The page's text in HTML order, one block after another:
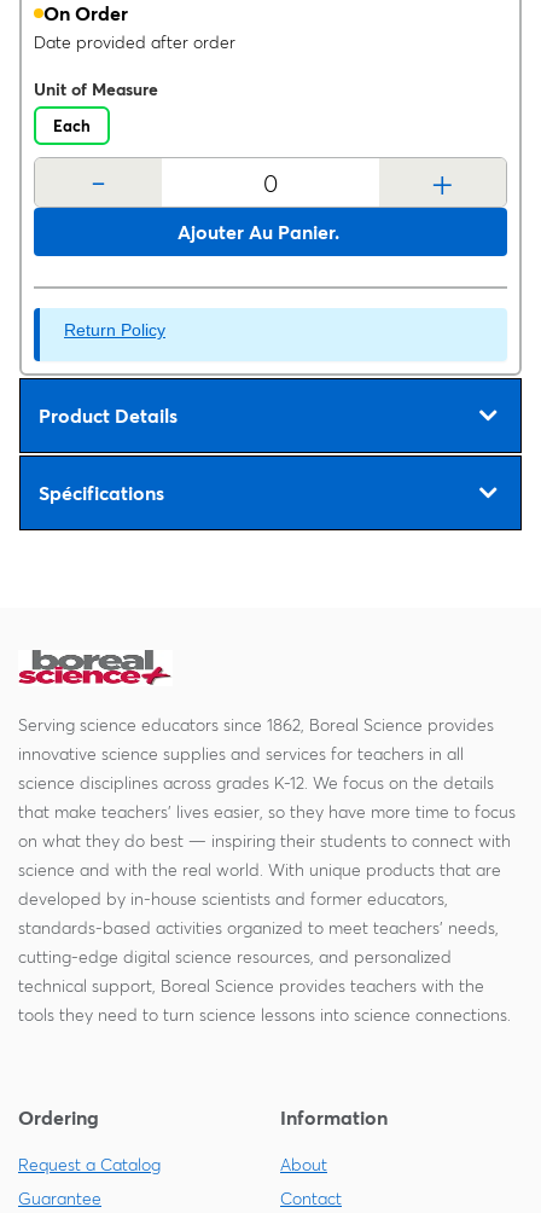
On Order
Date provided after order
Unit of Measure
Each
- +
Ajouter Au Panier.
Return Policy
Product Details
Spécifications
Serving science educators since 1862, Boreal Science provides
innovative science supplies and services for teachers in all
science disciplines across grades K-12. We focus on the details
that make teachers' lives easier, so they have more time to focus
on what they do best — inspiring their students to connect with
science and with the real world. With unique products that are
developed by in-house scientists and former educators,
standards-based activities organized to meet teachers' needs,
cutting-edge digital science resources, and personalized
technical support, Boreal Science provides teachers with the
tools they need to turn science lessons into science connections.
Ordering
Request a Catalog
Guarantee
Information
About
Contact